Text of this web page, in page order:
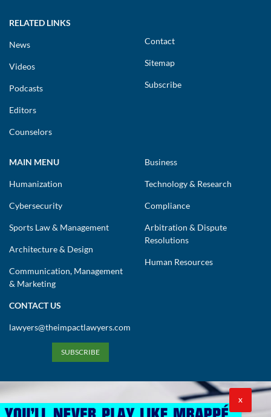
RELATED LINKS
News
Videos
Podcasts
Editors
Counselors
Contact
Sitemap
Subscribe
MAIN MENU
Humanization
Cybersecurity
Sports Law & Management
Architecture & Design
Communication, Management
& Marketing
Business
Technology & Research
Compliance
Arbitration & Dispute
Resolutions
Human Resources
CONTACT US
lawyers@theimpactlawyers.com
SUBSCRIBE
X